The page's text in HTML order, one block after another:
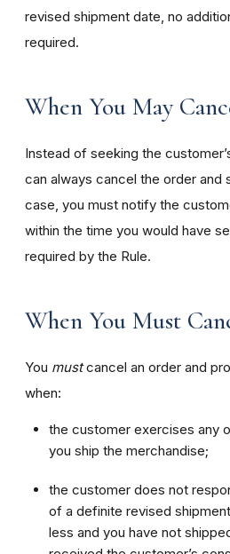
revised shipment date, no
required.
When You May
Instead of seeking the
can always cancel the order and
case, you must notify the
within the time you would have
required by the Rule.
When You Must
You mustcancel an order and
when:
the customer exercises any
you ship the merchandise;
the customer does not
of a definite revised
less and you have not